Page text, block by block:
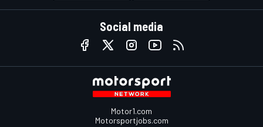
Social media
Motor1.com
Motorsportjobs.com